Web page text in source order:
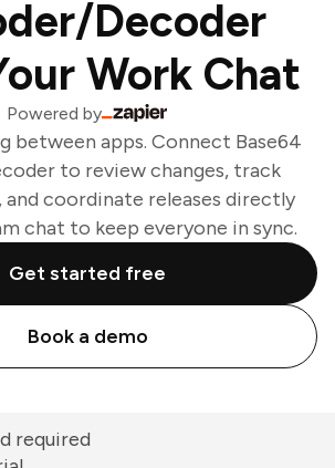
Decoder
Work Chat
Powered by
between apps. Connect Base64
to review changes, track
coordinate releases directly
chat to keep everyone in sync.
Get started free
Book a demo
required